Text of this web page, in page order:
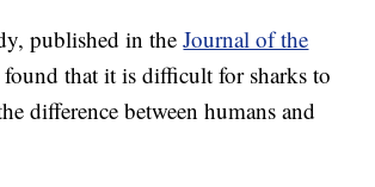
published in theJournal of the
found that it is difficult for sharks to
difference between humans and